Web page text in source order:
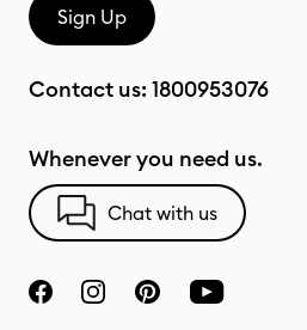
Sign Up
Contact us: 1800953076
Whenever you need us.
Chat with us